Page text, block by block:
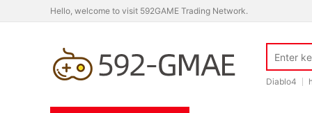
Hello, welcome to visit 592GAME Trading Network.
Diablo4